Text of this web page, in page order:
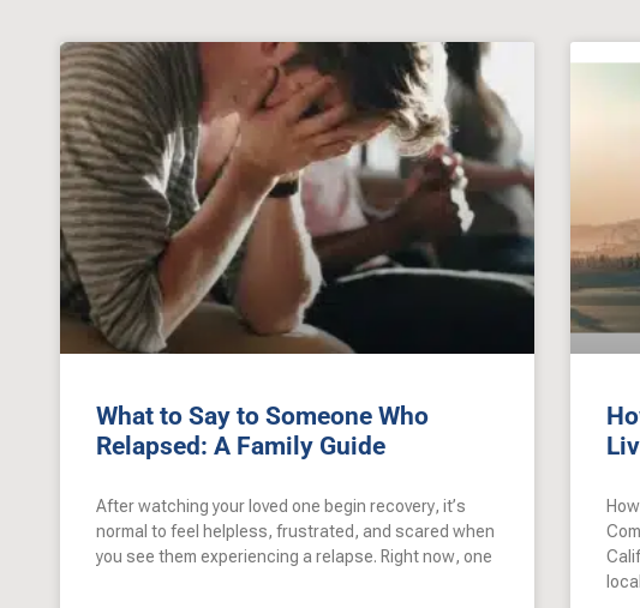
What to Say to Someone Who
Relapsed: A Family Guide
After watching your loved one begin recovery, it’s
normal to feel helpless, frustrated, and scared when
you see them experiencing a relapse. Right now, one